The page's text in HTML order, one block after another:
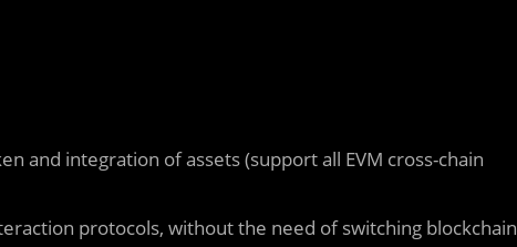
and integration of assets (support all EVM cross-chain
protocols, without the need of switching blockchain